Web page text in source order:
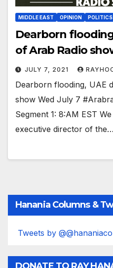
MIDDLE EAST OPINION POLITICS
Dearborn
of Arab Radio
JULY 7, 2021
Dearborn flooding, UAE
show Wed July 7
Segment 1: 8:AM EST
executive director of the…
Hanania Columns &
Tweets by
DONATE TO RAY